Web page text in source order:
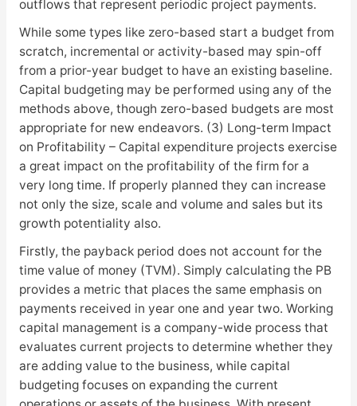
outflows that represent periodic project payments.
While some types like zero-based start a budget from
scratch, incremental or activity-based may spin-off
from a prior-year budget to have an existing baseline.
Capital budgeting may be performed using any of the
methods above, though zero-based budgets are most
appropriate for new endeavors. (3) Long-term Impact
on Profitability – Capital expenditure projects exercise
a great impact on the profitability of the firm for a
very long time. If properly planned they can increase
not only the size, scale and volume and sales but its
growth potentiality also.
Firstly, the payback period does not account for the
time value of money (TVM). Simply calculating the PB
provides a metric that places the same emphasis on
payments received in year one and year two. Working
capital management is a company-wide process that
evaluates current projects to determine whether they
are adding value to the business, while capital
budgeting focuses on expanding the current